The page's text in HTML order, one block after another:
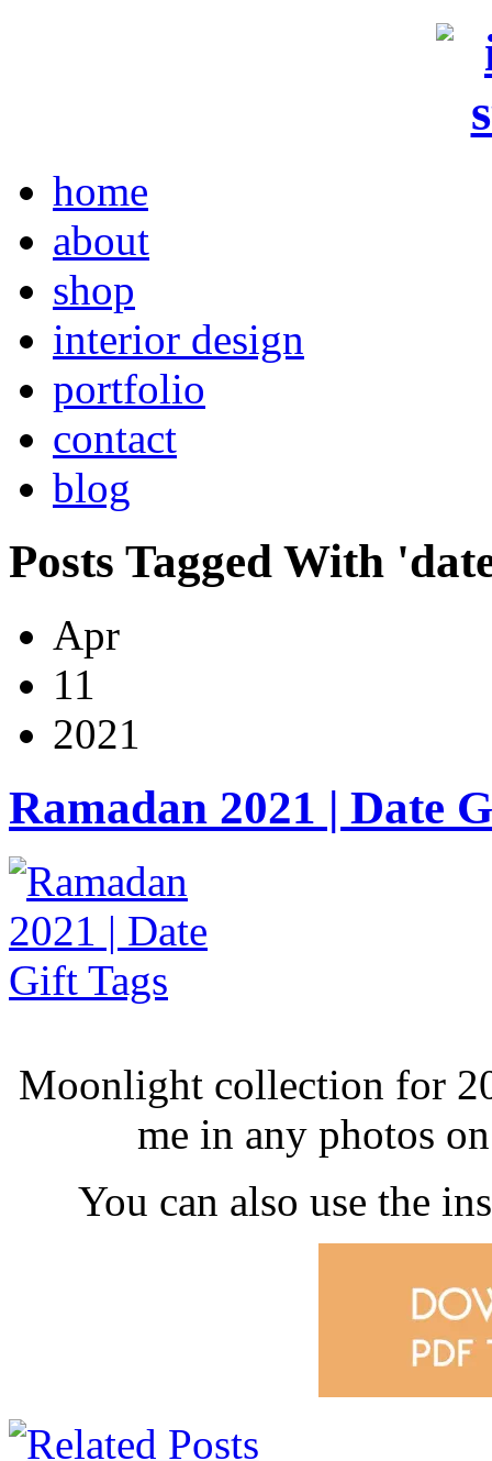
home
about
shop
interior design
portfolio
contact
blog
Posts Tagged With
Apr
11
2021
Ramadan 2021 | Date
Moonlight collection for
me in any photos
You can also use the